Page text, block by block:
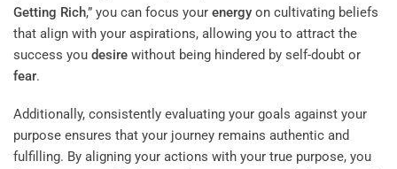
Getting Rich,” you can focus your energy on cultivating beliefs
that align with your aspirations, allowing you to attract the
success you desire without being hindered by self-doubt or
fear.
Additionally, consistently evaluating your goals against your
purpose ensures that your journey remains authentic and
fulfilling. By aligning your actions with your true purpose, you